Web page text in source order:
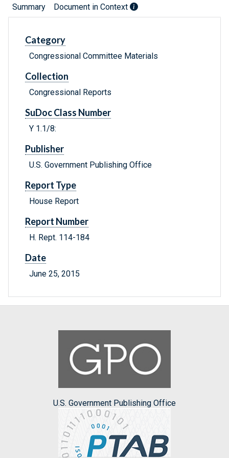
Summary Document in Context
Category
Congressional Committee Materials
Collection
Congressional Reports
SuDoc Class Number
Y 1.1/8:
Publisher
U.S. Government Publishing Office
Report Type
House Report
Report Number
H. Rept. 114-184
Date
June 25, 2015
U.S. Government Publishing Office